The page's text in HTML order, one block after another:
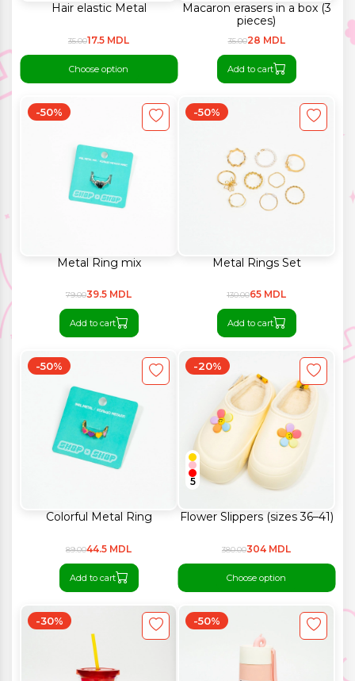
Hair elastic Metal
35.0017.5 MDL
Choose option
Macaron erasers in a box (3
pieces)
35.0028 MDL
Add to cart
Metal Ring mix
-50%
79.0039.5 MDL
Add to cart
Metal Rings Set
-50%
130.0065 MDL
Add to cart
Colorful Metal Ring
-50%
89.0044.5 MDL
Add to cart
Flower Slippers (sizes 36–41)
-20%
5
380.00304 MDL
Choose option
-30% -50%